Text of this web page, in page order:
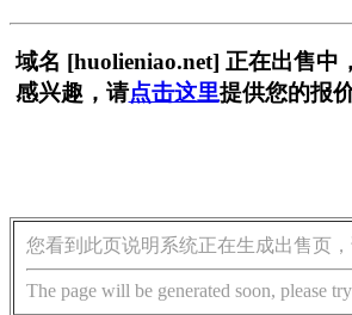
域名 [huolieniao.net] 正在出售中
感兴趣，请点击这里提供您的报
您看到此页说明系统正在生成出售页，
The page will be generated soon, please